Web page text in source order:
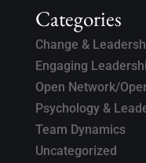
Categories
Change &
Engaging
Open Network/
Psychology &
Team Dynamics
Uncategorized